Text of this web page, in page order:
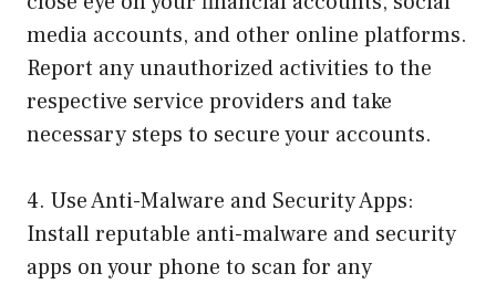
media accounts, and other online platforms.
Report any unauthorized activities to the
respective service providers and take
necessary steps to secure your accounts.
4. Use Anti-Malware and Security Apps:
Install reputable anti-malware and security
apps on your phone to scan for any